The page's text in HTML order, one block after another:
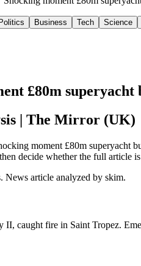
Politics Business Tech Science
£80m
| The Mirror (UK)
moment £80m superyacht
decide whether the full article
. News article analyzed by skim.
II, caught fire in Saint Tropez.